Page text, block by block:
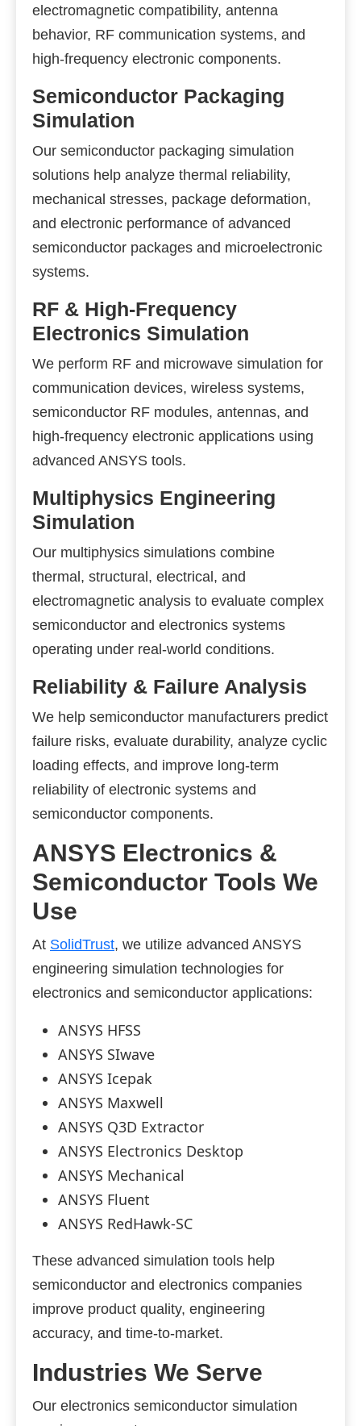
electromagnetic compatibility, antenna
behavior, RF communication systems, and
high-frequency electronic components.
Semiconductor Packaging
Simulation
Our semiconductor packaging simulation
solutions help analyze thermal reliability,
mechanical stresses, package deformation,
and electronic performance of advanced
semiconductor packages and microelectronic
systems.
RF & High-Frequency
Electronics Simulation
We perform RF and microwave simulation for
communication devices, wireless systems,
semiconductor RF modules, antennas, and
high-frequency electronic applications using
advanced ANSYS tools.
Multiphysics Engineering
Simulation
Our multiphysics simulations combine
thermal, structural, electrical, and
electromagnetic analysis to evaluate complex
semiconductor and electronics systems
operating under real-world conditions.
Reliability & Failure Analysis
We help semiconductor manufacturers predict
failure risks, evaluate durability, analyze cyclic
loading effects, and improve long-term
reliability of electronic systems and
semiconductor components.
ANSYS Electronics &
Semiconductor Tools We
Use
At SolidTrust, we utilize advanced ANSYS
engineering simulation technologies for
electronics and semiconductor applications:
ANSYS HFSS
ANSYS SIwave
ANSYS Icepak
ANSYS Maxwell
ANSYS Q3D Extractor
ANSYS Electronics Desktop
ANSYS Mechanical
ANSYS Fluent
ANSYS RedHawk-SC
These advanced simulation tools help
semiconductor and electronics companies
improve product quality, engineering
accuracy, and time-to-market.
Industries We Serve
Our electronics semiconductor simulation